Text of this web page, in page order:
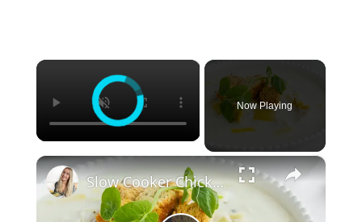
×
Now Playing
×
Slow Cooker Chicken, Leek and Potato Soup